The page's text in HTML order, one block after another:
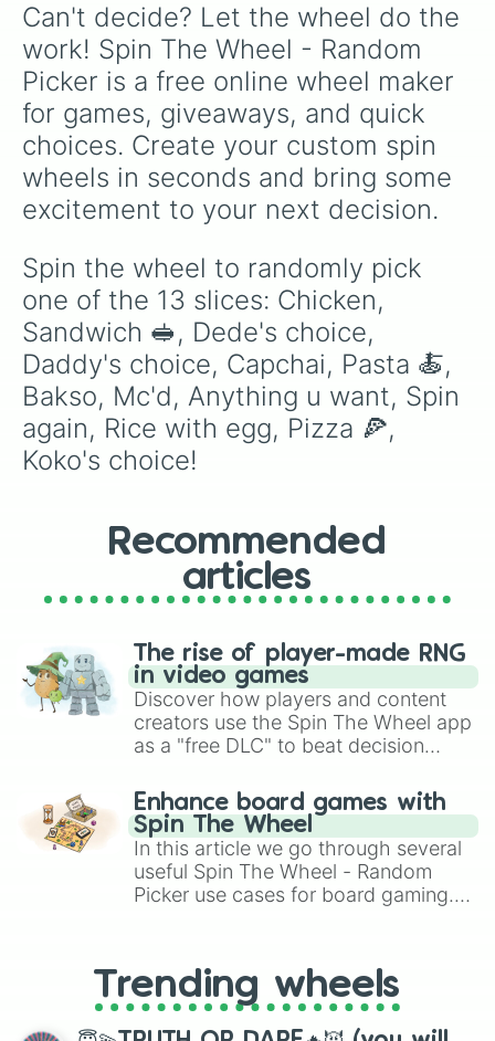
Can't decide? Let the wheel do the
work! Spin The Wheel - Random
Picker is a free online wheel maker
for games, giveaways, and quick
choices. Create your custom spin
wheels in seconds and bring some
excitement to your next decision.
Spin the wheel to randomly pick
one of the 13 slices: Chicken,
Sandwich 🥪, Dede's choice,
Daddy's choice, Capchai, Pasta 🍝,
Bakso, Mc'd, Anything u want, Spin
again, Rice with egg, Pizza 🍕,
Koko's choice!
Recommended
articles
The rise of player-made RNG
in video games
Discover how players and content
creators use the Spin The Wheel app
as a "free DLC" to beat decision
challenge runs, and randomize
gameplay in hit titles like Roblox,
Brawl Stars, OSRS, and Mario Kart!
Enhance board games with
Spin The Wheel
In this article we go through several
useful Spin The Wheel - Random
Picker use cases for board gaming.
replacing your long-lost Twister
spinner, you will find many handy
spinner wheels here.
Trending wheels